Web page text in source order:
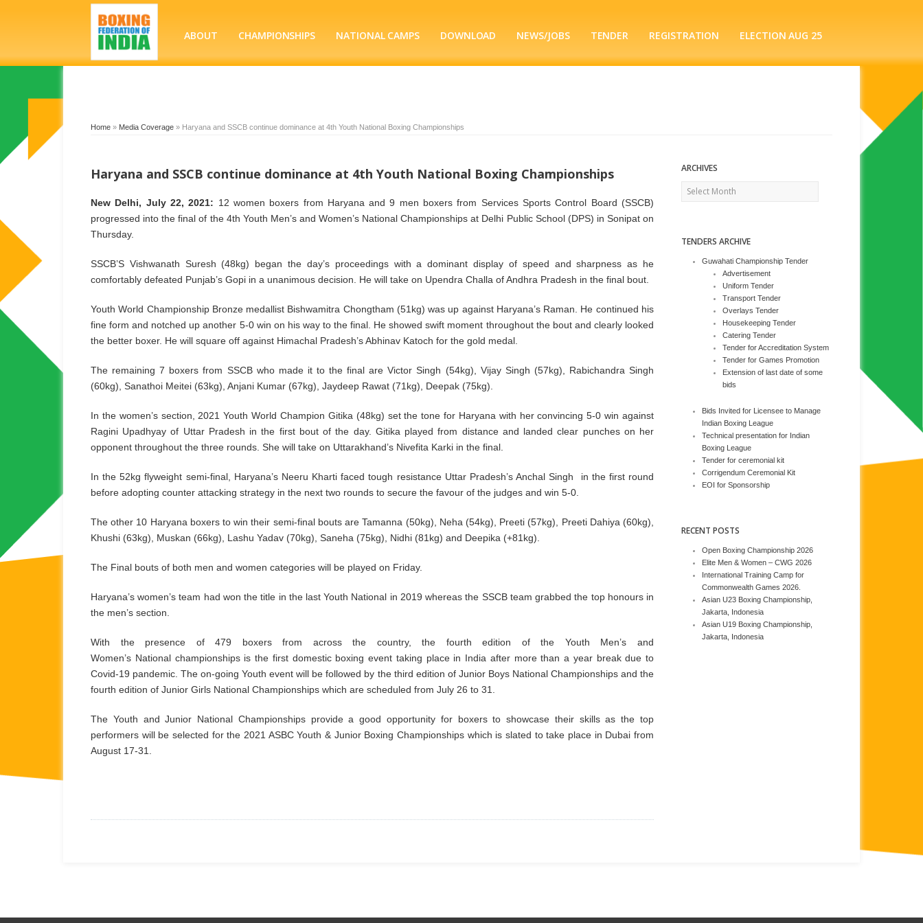
ABOUT CHAMPIONSHIPS NATIONAL CAMPS DOWNLOAD NEWS/JOBS TENDER REGISTRATION ELECTION AUG 25
Home » Media Coverage » Haryana and SSCB continue dominance at 4th Youth National Boxing Championships
Haryana and SSCB continue dominance at 4th Youth National Boxing Championships
New Delhi, July 22, 2021: 12 women boxers from Haryana and 9 men boxers from Services Sports Control Board (SSCB)
progressed into the final of the 4th Youth Men’s and Women’s National Championships at Delhi Public School (DPS) in Sonipat on
Thursday.
SSCB’S Vishwanath Suresh (48kg) began the day’s proceedings with a dominant display of speed and sharpness as he
comfortably defeated Punjab’s Gopi in a unanimous decision. He will take on Upendra Challa of Andhra Pradesh in the final bout.
Youth World Championship Bronze medallist Bishwamitra Chongtham (51kg) was up against Haryana’s Raman. He continued his
fine form and notched up another 5-0 win on his way to the final. He showed swift moment throughout the bout and clearly looked
the better boxer. He will square off against Himachal Pradesh’s Abhinav Katoch for the gold medal.
The remaining 7 boxers from SSCB who made it to the final are Victor Singh (54kg), Vijay Singh (57kg), Rabichandra Singh
(60kg), Sanathoi Meitei (63kg), Anjani Kumar (67kg), Jaydeep Rawat (71kg), Deepak (75kg).
In the women’s section, 2021 Youth World Champion Gitika (48kg) set the tone for Haryana with her convincing 5-0 win against
Ragini Upadhyay of Uttar Pradesh in the first bout of the day. Gitika played from distance and landed clear punches on her
opponent throughout the three rounds. She will take on Uttarakhand’s Nivefita Karki in the final.
In the 52kg flyweight semi-final, Haryana’s Neeru Kharti faced tough resistance Uttar Pradesh’s Anchal Singh in the first round
before adopting counter attacking strategy in the next two rounds to secure the favour of the judges and win 5-0.
The other 10 Haryana boxers to win their semi-final bouts are Tamanna (50kg), Neha (54kg), Preeti (57kg), Preeti Dahiya (60kg),
Khushi (63kg), Muskan (66kg), Lashu Yadav (70kg), Saneha (75kg), Nidhi (81kg) and Deepika (+81kg).
The Final bouts of both men and women categories will be played on Friday.
Haryana’s women’s team had won the title in the last Youth National in 2019 whereas the SSCB team grabbed the top honours in
the men’s section.
With the presence of 479 boxers from across the country, the fourth edition of the Youth Men’s and
Women’s National championships is the first domestic boxing event taking place in India after more than a year break due to
Covid-19 pandemic. The on-going Youth event will be followed by the third edition of Junior Boys National Championships and the
fourth edition of Junior Girls National Championships which are scheduled from July 26 to 31.
The Youth and Junior National Championships provide a good opportunity for boxers to showcase their skills as the top
performers will be selected for the 2021 ASBC Youth & Junior Boxing Championships which is slated to take place in Dubai from
August 17-31.
ARCHIVES
Archives
TENDERS ARCHIVE
Guwahati Championship Tender
Advertisement
Uniform Tender
Transport Tender
Overlays Tender
Housekeeping Tender
Catering Tender
Tender for Accreditation System
Tender for Games Promotion
Extension of last date of some
bids
Bids Invited for Licensee to Manage
Indian Boxing League
Technical presentation for Indian
Boxing League
Tender for ceremonial kit
Corrigendum Ceremonial Kit
EOI for Sponsorship
RECENT POSTS
Open Boxing Championship 2026
Elite Men & Women – CWG 2026
International Training Camp for
Commonwealth Games 2026.
Asian U23 Boxing Championship,
Jakarta, Indonesia
Asian U19 Boxing Championship,
Jakarta, Indonesia